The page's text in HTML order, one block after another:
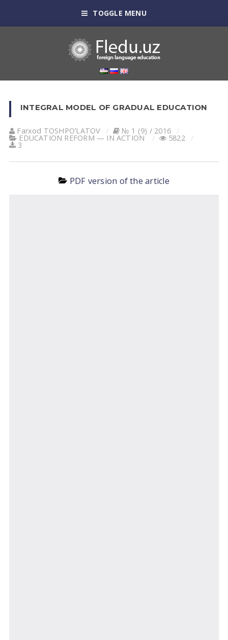
TOGGLE MENU
INTEGRAL MODEL OF GRADUAL EDUCATION
Farxod TOSHPOʼLАTOV № 1 (9) / 2016
EDUCATION REFORM — IN ACTION 5822
3
PDF version of the article